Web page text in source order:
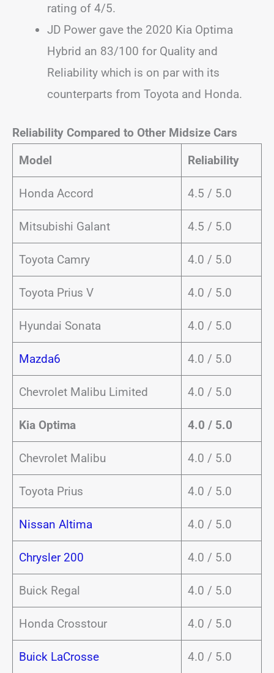
rating of 4/5.
JD Power gave the 2020 Kia Optima
Hybrid an 83/100 for Quality and
Reliability which is on par with its
counterparts from Toyota and Honda.
Reliability Compared to Other Midsize Cars
Model
Reliability
Honda Accord 4.5 / 5.0
Mitsubishi Galant 4.5 / 5.0
Toyota Camry 4.0 / 5.0
Toyota Prius V 4.0 / 5.0
Hyundai Sonata 4.0 / 5.0
Mazda6 4.0 / 5.0
Chevrolet Malibu Limited 4.0 / 5.0
Kia Optima 4.0 / 5.0
Chevrolet Malibu 4.0 / 5.0
Toyota Prius 4.0 / 5.0
Nissan Altima 4.0 / 5.0
Chrysler 200 4.0 / 5.0
Buick Regal 4.0 / 5.0
Honda Crosstour 4.0 / 5.0
Buick LaCrosse 4.0 / 5.0